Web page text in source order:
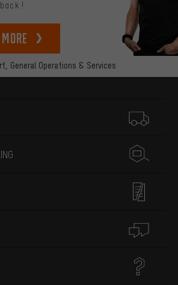
General Operations & Services
back!
more